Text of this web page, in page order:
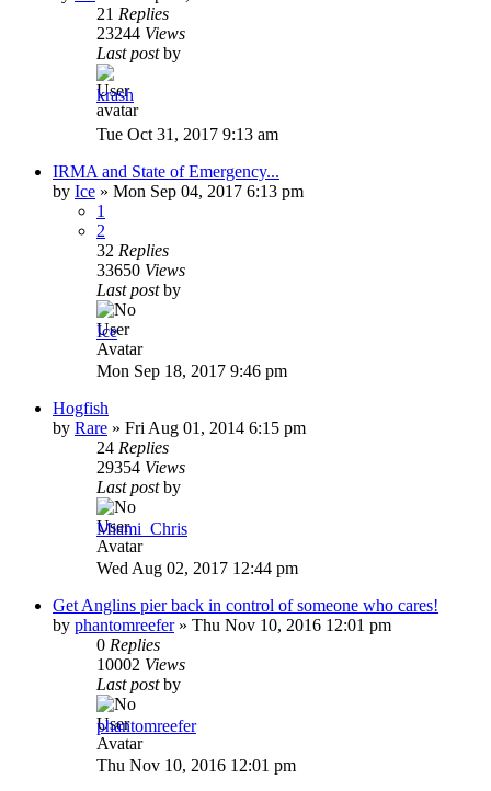
21 Replies
23244 Views
Last postby
krash
Tue Oct 31, 2017 9:13 am
IRMA and State of Emergency...
by Ice » Mon Sep 04, 2017 6:13 pm
1
2
32 Replies
33650 Views
Last postby
Ice
Mon Sep 18, 2017 9:46 pm
Hogfish
by Rare » Fri Aug 01, 2014 6:15 pm
24 Replies
29354 Views
Last postby
Miami_Chris
Wed Aug 02, 2017 12:44 pm
Get Anglins pier back in control of someone who cares!
by phantomreefer» Thu Nov 10, 2016 12:01 pm
0 Replies
10002 Views
Last postby
phantomreefer
Thu Nov 10, 2016 12:01 pm